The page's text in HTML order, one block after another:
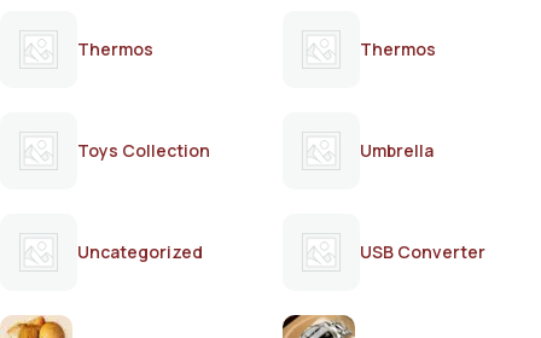
Thermos Thermos
Toys Collection Umbrella
Uncategorized USB Converter